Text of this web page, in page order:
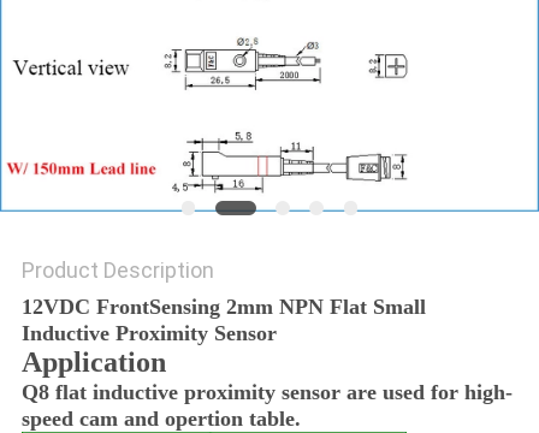
Product Description
12VDC FrontSensing 2mm NPN Flat Small
Inductive Proximity Sensor
Application
Q8 flat inductive proximity sensor are used for high-
speed cam and opertion table.